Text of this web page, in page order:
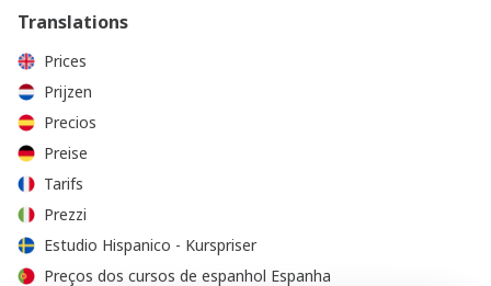
Translations
Prices
Prijzen
Precios
Preise
Tarifs
Prezzi
Estudio Hispanico - Kurspriser
Preços dos cursos de espanhol Espanha